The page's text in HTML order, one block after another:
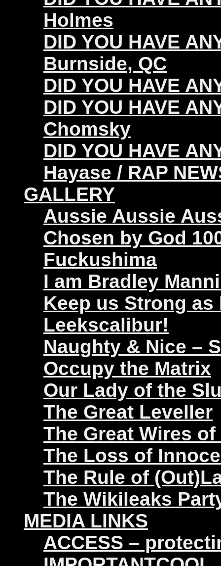
Holmes
DID YOU HAVE
Burnside, QC
DID YOU HAVE
DID YOU HAVE
Chomsky
DID YOU HAVE
Hayase / RAP
GALLERY
Aussie Aussie
Chosen by God
Fuckushima
I am Bradley
Keep us Strong as
Leekscalibur!
Naughty & Nice –
Occupy the Matrix
Our Lady of the
The Great Leveller
The Great Wires
The Loss of
The Rule of
The Wikileaks
MEDIA LINKS
ACCESS –